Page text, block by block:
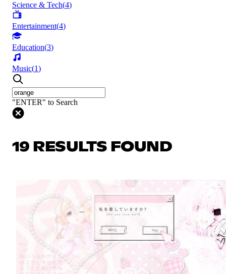
Science & Tech(4)
Entertainment(4)
Education(3)
Music(1)
"ENTER" to Search
19 RESULTS FOUND